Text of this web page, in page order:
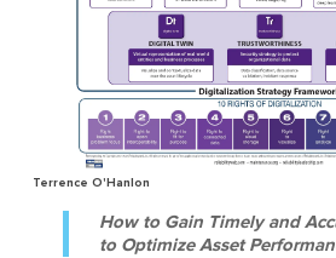
Terrence O'Hanlon
How to Gain Timely and
to Optimize Asset